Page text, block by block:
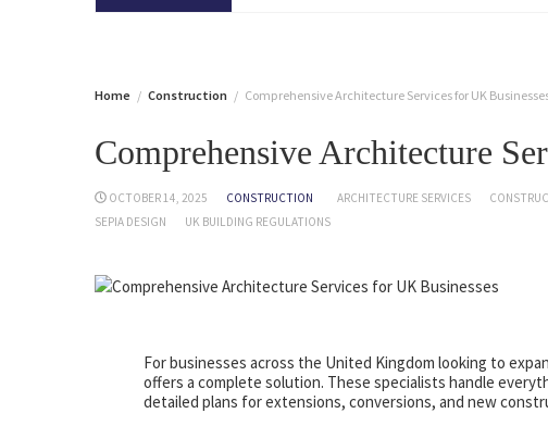
Home Construction Comprehensive Architecture Services for UK
Comprehensive Architecture
OCTOBER 14, 2025 CONSTRUCTION ARCHITECTURE SERVICES
SEPIA DESIGN
UK BUILDING REGULATIONS
For businesses across the United Kingdom looking to
offers a complete solution. These specialists handle
detailed plans for extensions, conversions, and new